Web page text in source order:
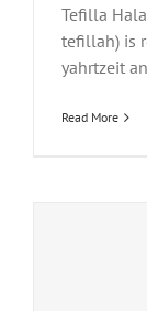
Tefilla
tefillah) is
yahrtzeit
Read More